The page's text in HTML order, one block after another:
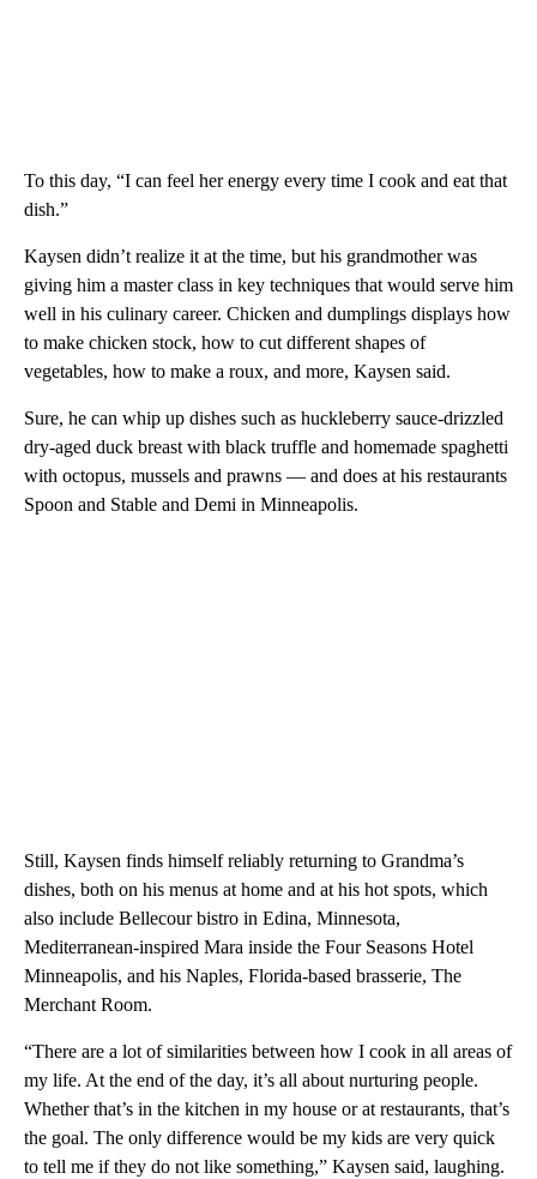
To this day, “I can feel her energy every time I cook and eat that
dish.”
Kaysen didn’t realize it at the time, but his grandmother was
giving him a master class in key techniques that would serve him
well in his culinary career. Chicken and dumplings displays how
to make chicken stock, how to cut different shapes of
vegetables, how to make a roux, and more, Kaysen said.
Sure, he can whip up dishes such as huckleberry sauce-drizzled
dry-aged duck breast with black truffle and homemade spaghetti
with octopus, mussels and prawns — and does at his restaurants
Spoon and Stable and Demi in Minneapolis.
Still, Kaysen finds himself reliably returning to Grandma’s
dishes, both on his menus at home and at his hot spots, which
also include Bellecour bistro in Edina, Minnesota,
Mediterranean-inspired Mara inside the Four Seasons Hotel
Minneapolis, and his Naples, Florida-based brasserie, The
Merchant Room.
“There are a lot of similarities between how I cook in all areas of
my life. At the end of the day, it’s all about nurturing people.
Whether that’s in the kitchen in my house or at restaurants, that’s
the goal. The only difference would be my kids are very quick
to tell me if they do not like something,” Kaysen said, laughing.